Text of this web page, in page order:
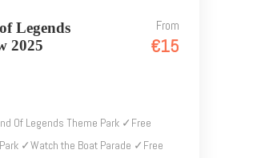
Legends
2025
From
€15
Of Legends Theme Park ✓Free
✓Watch the Boat Parade ✓Free